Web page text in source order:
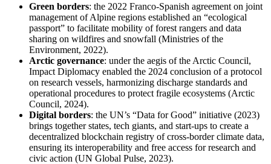
Green borders: the 2022 Franco-Spanish agreement on joint
management of Alpine regions established an “ecological
passport” to facilitate mobility of forest rangers and data
sharing on wildfires and snowfall (Ministries of the
Environment, 2022).
Arctic governance: under the aegis of the Arctic Council,
Impact Diplomacy enabled the 2024 conclusion of a protocol
on research vessels, harmonizing discharge standards and
operational procedures to protect fragile ecosystems (Arctic
Council, 2024).
Digital borders: the UN’s “Data for Good” initiative (2023)
brings together states, tech giants, and start-ups to create a
decentralized blockchain registry of cross-border climate data,
ensuring its interoperability and free access for research and
civic action (UN Global Pulse, 2023).